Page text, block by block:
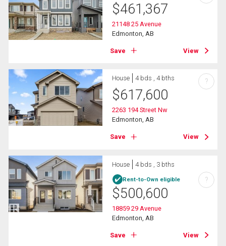
$461,367
21148 25 Avenue
Edmonton, AB
Save View
House 4 bds , 4 bths
$617,600
2263 194 Street Nw
Edmonton, AB
Save View
?
House 4 bds , 3 bths
Rent-to-Own eligible
$500,600
18859 29 Avenue
Edmonton, AB
Save View
?